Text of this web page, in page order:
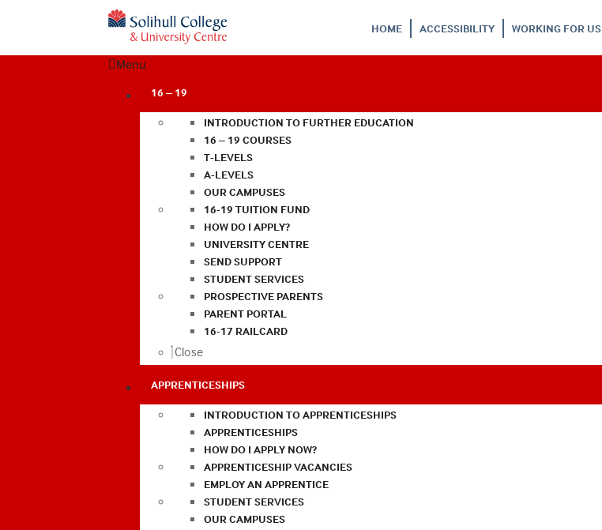
HOME ACCESSIBILITY WORKING FOR US
Menu
16 – 19
INTRODUCTION TO FURTHER EDUCATION
16 – 19 COURSES
T-LEVELS
A-LEVELS
OUR CAMPUSES
16-19 TUITION FUND
HOW DO I APPLY?
UNIVERSITY CENTRE
SEND SUPPORT
STUDENT SERVICES
PROSPECTIVE PARENTS
PARENT PORTAL
16-17 RAILCARD
Close
APPRENTICESHIPS
INTRODUCTION TO APPRENTICESHIPS
APPRENTICESHIPS
HOW DO I APPLY NOW?
APPRENTICESHIP VACANCIES
EMPLOY AN APPRENTICE
STUDENT SERVICES
OUR CAMPUSES